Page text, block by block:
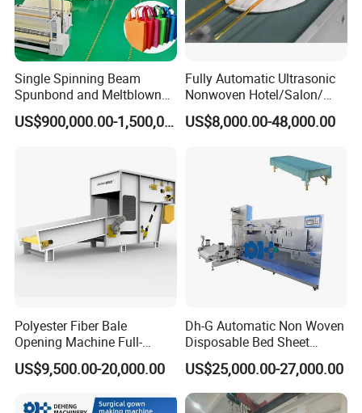
Single Spinning Beam
Spunbond and Meltblown
Nonwoven Fabric Making
Machine/Hg-1600s
US$900,000.00-1,500,000.00
Fully Automatic Ultrasonic
Nonwoven Hotel/Salon/
Disposable Slippers Making
and Packaging Machine
US$8,000.00-48,000.00
Polyester Fiber Bale
Opening Machine Full-
Automatic Weight Type
Nonwoven Opener Machine
US$9,500.00-20,000.00
Dh-G Automatic Non Woven
Disposable Bed Sheet
Folding Hotel and Travel
Portable Cover Making
Machine
US$25,000.00-27,000.00